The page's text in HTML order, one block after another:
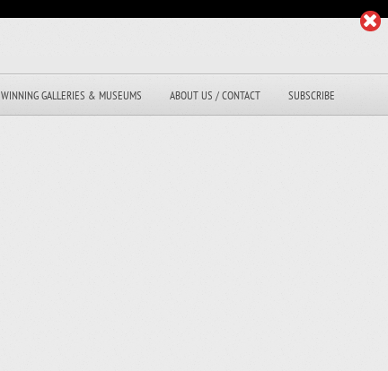
WINNING GALLERIES & MUSEUMS ABOUT US / CONTACT SUBSCRIBE